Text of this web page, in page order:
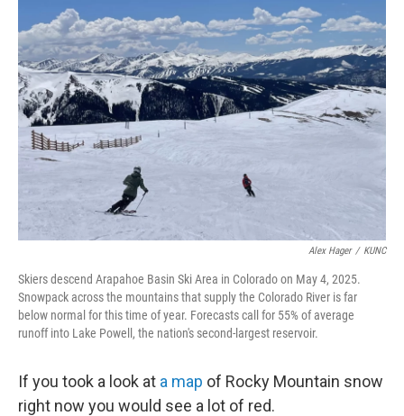
b
o
o
k
t
e
r
d
I
n
l
Alex Hager / KUNC
Skiers descend Arapahoe Basin Ski Area in Colorado on May 4, 2025.
Snowpack across the mountains that supply the Colorado River is far
below normal for this time of year. Forecasts call for 55% of average
runoff into Lake Powell, the nation's second-largest reservoir.
If you took a look at a map of Rocky Mountain snow
right now you would see a lot of red.